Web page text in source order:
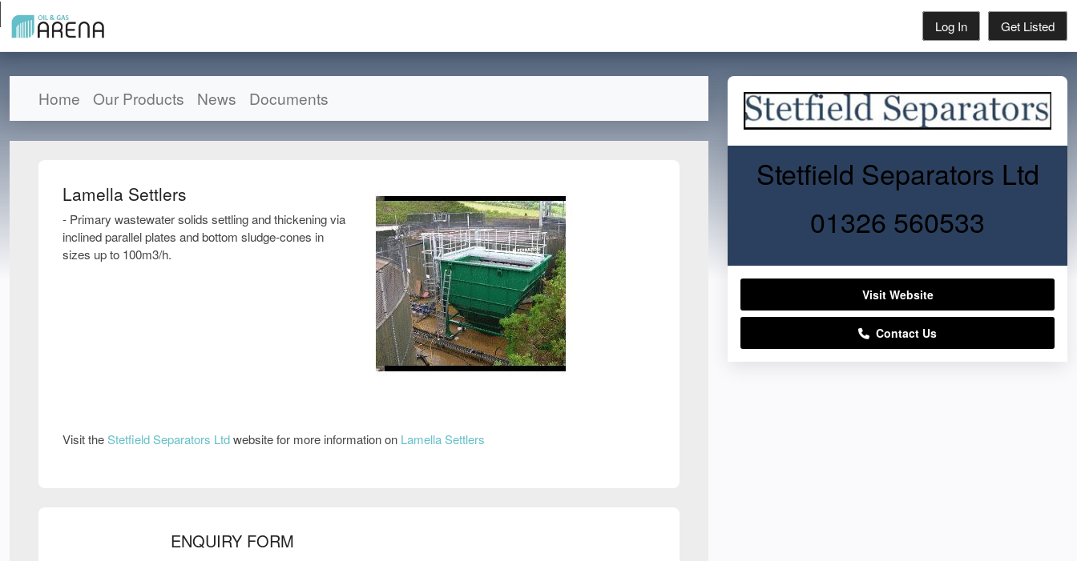
Log In Get Listed
Home Our Products News Documents
Lamella Settlers
- Primary wastewater solids settling and thickening via
inclined parallel plates and bottom sludge-cones in
sizes up to 100m3/h.
Visit theStetfield Separators Ltdwebsite for more information on Lamella Settlers
ENQUIRY FORM
Stetfield Separators Ltd
01326 560533
Visit Website
Contact Us